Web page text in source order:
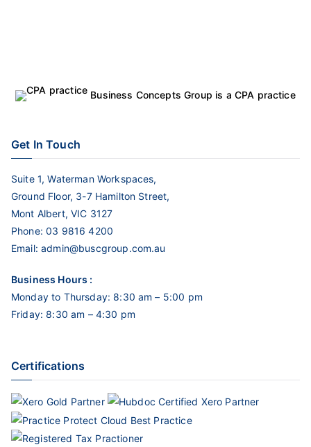
Business Concepts Group is a CPA practice
Get In Touch
Suite 1, Waterman Workspaces,
Ground Floor, 3-7 Hamilton Street,
Mont Albert, VIC 3127
Phone: 03 9816 4200
Email:admin@buscgroup.com.au
Business Hours :
Monday to Thursday: 8:30 am – 5:00 pm
Friday: 8:30 am – 4:30 pm
Certifications